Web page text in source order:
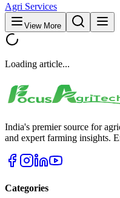
Agri Services
View More
Loading article...
India's premier source for
and expert farming insights.
Categories